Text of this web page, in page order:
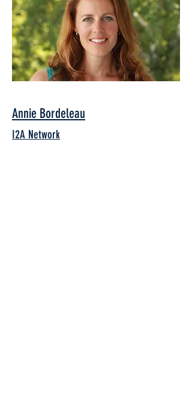
Annie Bordeleau
I2A Network